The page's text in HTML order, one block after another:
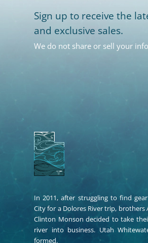
Sign up to receive the
and exclusive sales.
We do not share or sell your
In 2011, after struggling to find
City for a Dolores River trip, brothers
Clinton Monson decided to take
river into business. Utah
formed.